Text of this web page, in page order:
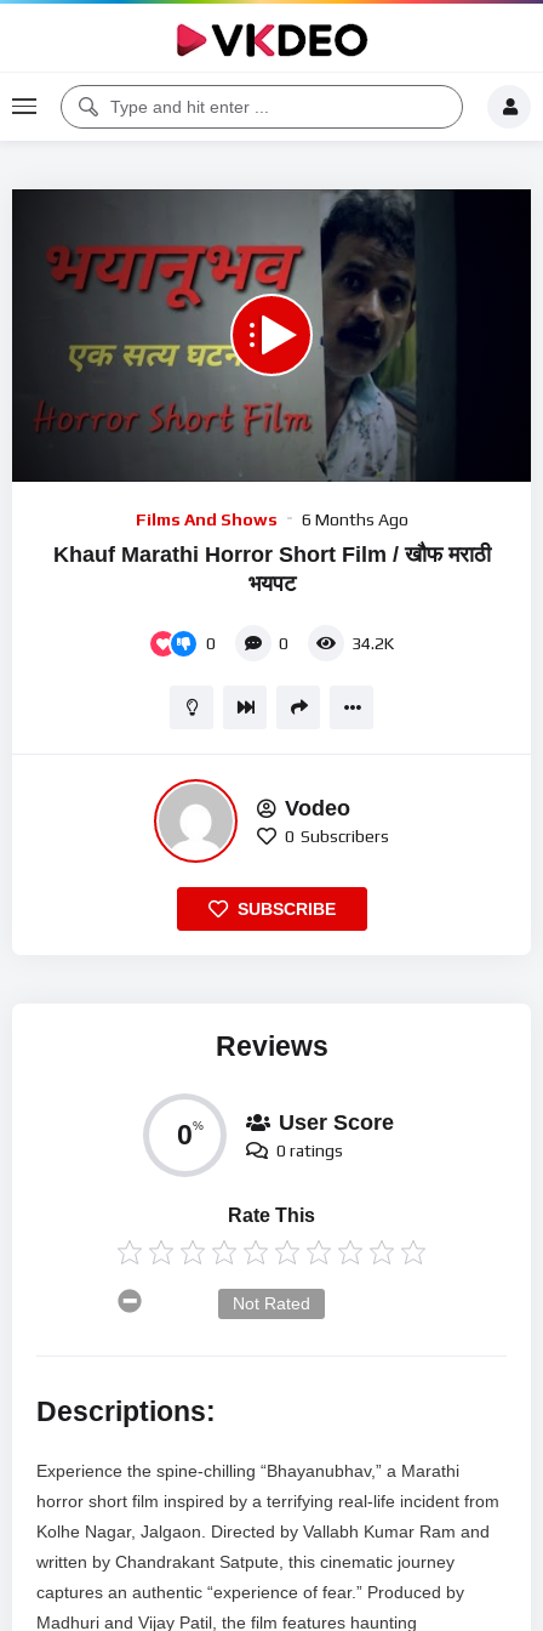
23:30
Films And Shows 6 Months Ago
Khauf Marathi Horror Short Film / खौफ मराठी
भयपट
0 0 34.2K
Vodeo
0 Subscribers
SUBSCRIBE
Reviews
0% User Score
0 ratings
Rate This
Not Rated
Descriptions:
Experience the spine-chilling “Bhayanubhav,” a Marathi
horror short film inspired by a terrifying real-life incident from
Kolhe Nagar, Jalgaon. Directed by Vallabh Kumar Ram and
written by Chandrakant Satpute, this cinematic journey
captures an authentic “experience of fear.” Produced by
Madhuri and Vijay Patil, the film features haunting